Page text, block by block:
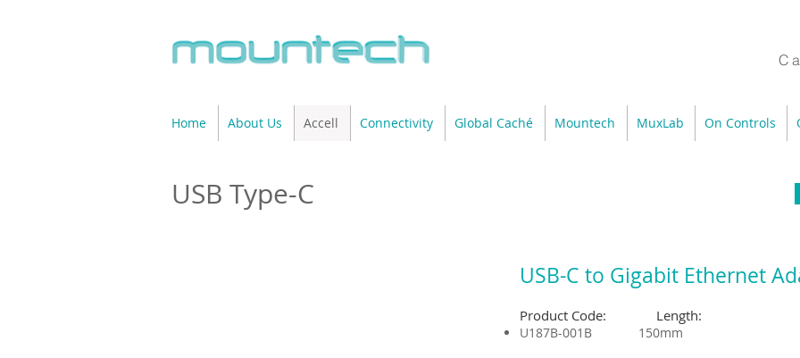
Home About Us Accell Connectivity Global Caché Mountech MuxLab On Controls
USB Type-C
USB-C to Gigabit Ethernet
Product Code: Length:
U187B-001B 150mm